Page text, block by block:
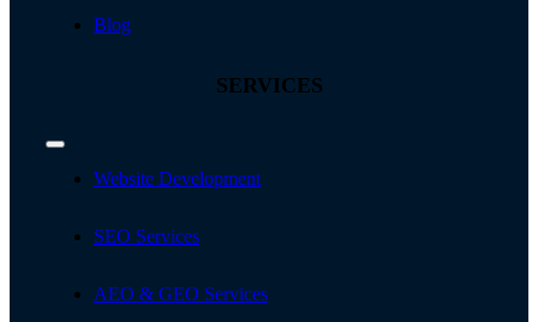
Blog
SERVICES
Toggle
NavigationWebsite Development
SEO Services
AEO & GEO Services